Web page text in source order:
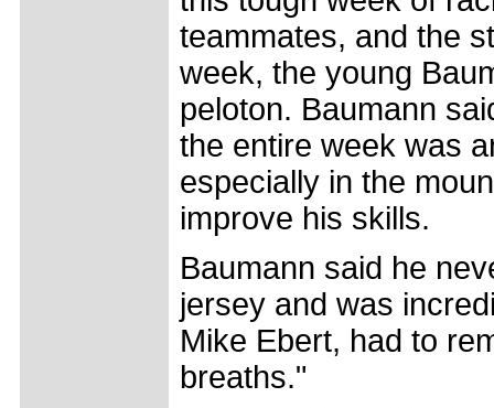
teammates, and the
week, the young
peloton. Baumann
the entire week was
especially in the
improve his skills.
Baumann said he
jersey and was
Mike Ebert, had to
breaths."